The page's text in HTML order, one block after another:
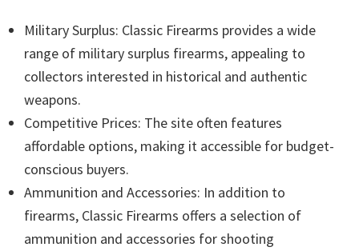
Military Surplus: Classic Firearms provides a wide
range of military surplus firearms, appealing to
collectors interested in historical and authentic
weapons.
Competitive Prices: The site often features
affordable options, making it accessible for budget-
conscious buyers.
Ammunition and Accessories: In addition to
firearms, Classic Firearms offers a selection of
ammunition and accessories for shooting